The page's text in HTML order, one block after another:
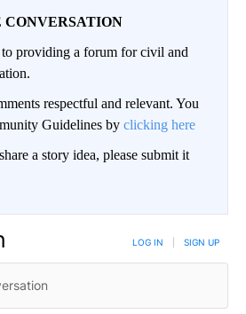
CONVERSATION
providing a forum for civil and
respectful and relevant. You
Guidelines by clicking here
a story idea, please submit it
LOG IN SIGN UP